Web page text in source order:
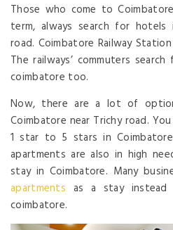
Those who come to
term, always search for hotels
road. Coimbatore Railway
The railways’ commuters
coimbatore too.
Now, there are a lot of
Coimbatore near Trichy road.
1 star to 5 stars in
apartments are also in high
stay in Coimbatore. Many
apartments as a stay
coimbatore.